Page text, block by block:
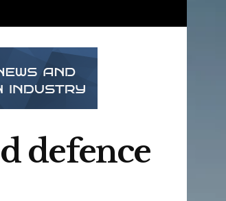
defence